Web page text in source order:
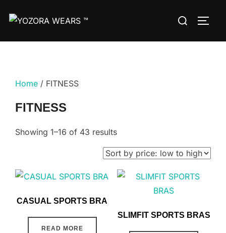
Home / FITNESS
FITNESS
Showing 1–16 of 43 results
CASUAL SPORTS BRA
READ MORE
SLIMFIT SPORTS BRAS